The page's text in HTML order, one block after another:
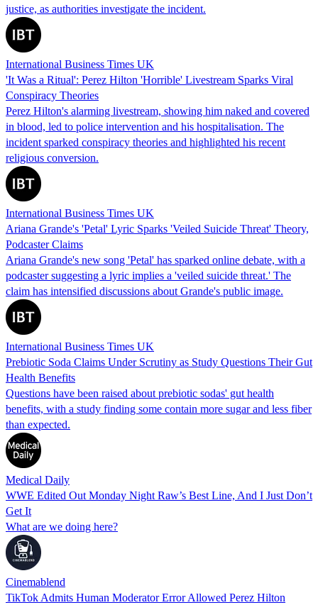
justice, as authorities investigate the incident.
International Business Times UK
'It Was a Ritual': Perez Hilton 'Horrible' Livestream Sparks Viral
Conspiracy Theories
Perez Hilton's alarming livestream, showing him naked and covered
in blood, led to police intervention and his hospitalisation. The
incident sparked conspiracy theories and highlighted his recent
religious conversion.
International Business Times UK
Ariana Grande's 'Petal' Lyric Sparks 'Veiled Suicide Threat' Theory,
Podcaster Claims
Ariana Grande's new song 'Petal' has sparked online debate, with a
podcaster suggesting a lyric implies a 'veiled suicide threat.' The
claim has intensified discussions about Grande's public image.
International Business Times UK
Prebiotic Soda Claims Under Scrutiny as Study Questions Their Gut
Health Benefits
Questions have been raised about prebiotic sodas' gut health
benefits, with a study finding some contain more sugar and less fiber
than expected.
Medical Daily
WWE Edited Out Monday Night Raw’s Best Line, And I Just Don’t
Get It
What are we doing here?
Cinemablend
TikTok Admits Human Moderator Error Allowed Perez Hilton